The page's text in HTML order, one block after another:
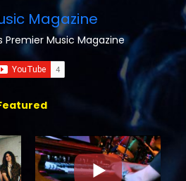
Magazine
Premier Music Magazine